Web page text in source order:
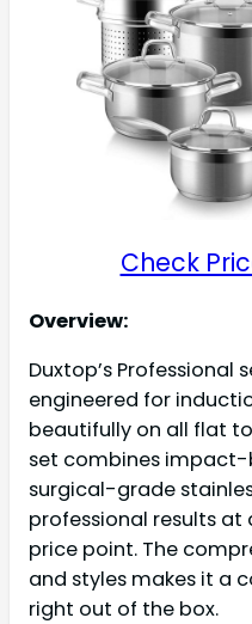
Check
Overview:
Duxtop’s Professional
engineered for
beautifully on all flat
set combines
surgical-grade
professional results at
price point. The
and styles makes it a
right out of the box.